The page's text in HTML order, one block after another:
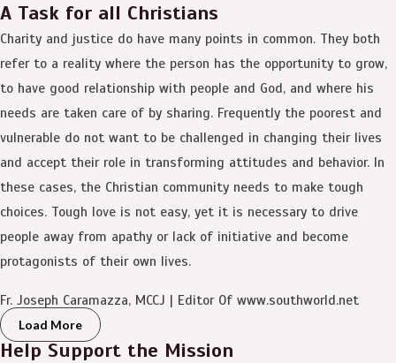
A Task for all Christians
Charity and justice do have many points in common. They both
refer to a reality where the person has the opportunity to grow,
to have good relationship with people and God, and where his
needs are taken care of by sharing. Frequently the poorest and
vulnerable do not want to be challenged in changing their lives
and accept their role in transforming attitudes and behavior. In
these cases, the Christian community needs to make tough
choices. Tough love is not easy, yet it is necessary to drive
people away from apathy or lack of initiative and become
protagonists of their own lives.
Fr. Joseph Caramazza, MCCJ | Editor Of www.southworld.net
Load More
Help Support the Mission